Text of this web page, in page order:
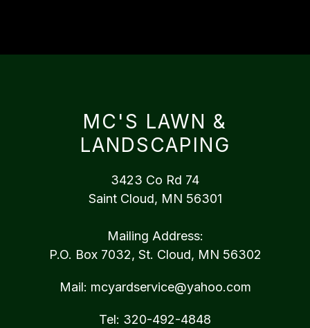
MC'S LAWN &
LANDSCAPING
3423 Co Rd 74
Saint Cloud, MN 56301
Mailing Address:
P.O. Box 7032, St. Cloud, MN 56302
Mail: mcyardservice@yahoo.com
Tel: 320-492-4848